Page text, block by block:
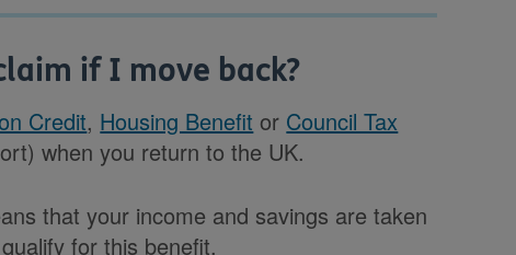
if I move back?
Credit, Housing Benefit or Council Tax
when you return to the UK.
that your income and savings are taken
for this benefit.